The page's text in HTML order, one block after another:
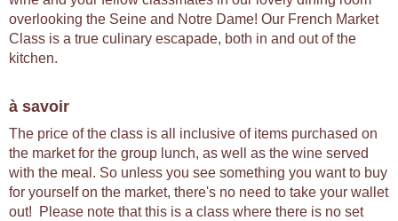
overlooking the Seine and Notre Dame! Our French Market
Class is a true culinary escapade, both in and out of the
kitchen.
à savoir
The price of the class is all inclusive of items purchased on
the market for the group lunch, as well as the wine served
with the meal. So unless you see something you want to buy
for yourself on the market, there's no need to take your wallet
out! Please note that this is a class where there is no set